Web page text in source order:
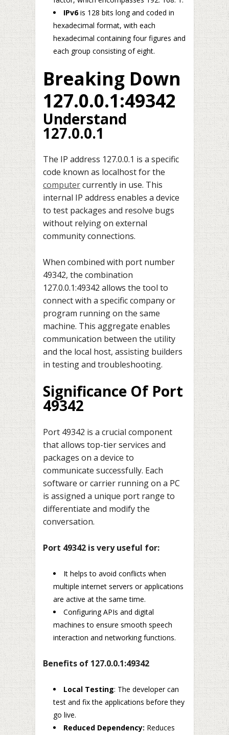
IPv6is 128 bits long and coded in
hexadecimal format, with each
hexadecimal containing four figures and
each group consisting of eight.
Breaking Down
127.0.0.1:49342
Understand
127.0.0.1
The IP address 127.0.0.1 is a specific
code known as localhost for the
computercurrently in use. This
internal IP address enables a device
to test packages and resolve bugs
without relying on external
community connections.
When combined with port number
49342, the combination
127.0.0.1:49342 allows the tool to
connect with a specific company or
program running on the same
machine. This aggregate enables
communication between the utility
and the local host, assisting builders
in testing and troubleshooting.
Significance Of Port
49342
Port 49342 is a crucial component
that allows top-tier services and
packages on a device to
communicate successfully. Each
software or carrier running on a PC
is assigned a unique port range to
differentiate and modify the
conversation.
Port 49342 is very useful for:
It helps to avoid conflicts when
multiple internet servers or applications
are active at the same time.
Configuring APIs and digital
machines to ensure smooth speech
interaction and networking functions.
Benefits of 127.0.0.1:49342
Local Testing: The developer can
test and fix the applications before they
go live.
Reduced Dependency: Reduces